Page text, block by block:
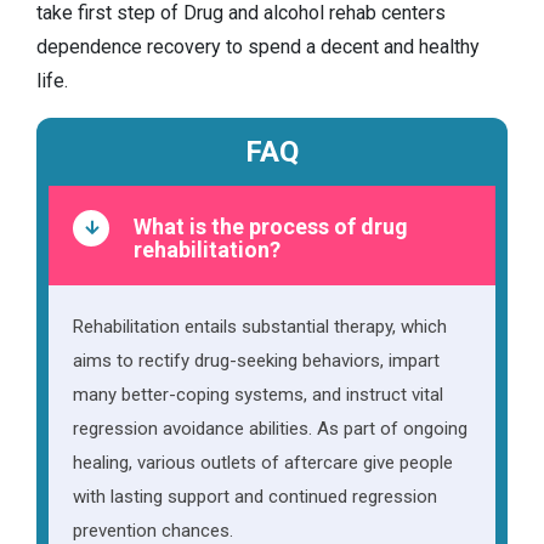
take first step of Drug and alcohol rehab centers
dependence recovery to spend a decent and healthy
life.
FAQ
What is the process of drug
rehabilitation?
Rehabilitation entails substantial therapy, which
aims to rectify drug-seeking behaviors, impart
many better-coping systems, and instruct vital
regression avoidance abilities. As part of ongoing
healing, various outlets of aftercare give people
with lasting support and continued regression
prevention chances.